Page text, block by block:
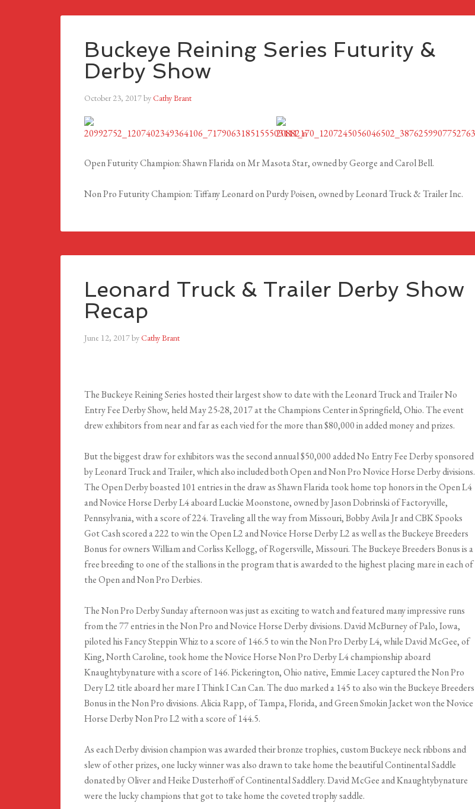
Buckeye Reining Series Futurity &
Derby Show
October 23, 2017byCathy Brant
Open Futurity Champion:Shawn Flarida on Mr Masota Star, owned by George and Carol Bell.
Non Pro Futurity Champion: Tiffany Leonard on Purdy Poisen, owned by Leonard Truck & Trailer Inc.
Leonard Truck & Trailer Derby Show
Recap
June 12, 2017byCathy Brant
The Buckeye Reining Series hosted their largest show to date with the Leonard Truck and Trailer No
Entry Fee Derby Show, held May 25-28, 2017 at the Champions Center in Springfield, Ohio. The event
drew exhibitors from near and far as each vied for the more than $80,000 in added money and prizes.
But the biggest draw for exhibitors was the second annual $50,000 added No Entry Fee Derby sponsored
by Leonard Truck and Trailer, which also included both Open and Non Pro Novice Horse Derby divisions.
The Open Derby boasted 101 entries in the draw as Shawn Flarida took home top honors in the Open L4
and Novice Horse Derby L4 aboard Luckie Moonstone, owned by Jason Dobrinski of Factoryville,
Pennsylvania, with a score of 224. Traveling all the way from Missouri, Bobby Avila Jr and CBK Spooks
Got Cash scored a 222 to win the Open L2 and Novice Horse Derby L2 as well as the Buckeye Breeders
Bonus for owners William and Corliss Kellogg, of Rogersville, Missouri. The Buckeye Breeders Bonus is a
free breeding to one of the stallions in the program that is awarded to the highest placing mare in each of
the Open and Non Pro Derbies.
The Non Pro Derby Sunday afternoon was just as exciting to watch and featured many impressive runs
from the 77 entries in the Non Pro and Novice Horse Derby divisions. David McBurney of Palo, Iowa,
piloted his Fancy Steppin Whiz to a score of 146.5 to win the Non Pro Derby L4, while David McGee, of
King, North Caroline, took home the Novice Horse Non Pro Derby L4 championship aboard
Knaughtybynature with a score of 146. Pickerington, Ohio native, Emmie Lacey captured the Non Pro
Dery L2 title aboard her mare I Think I Can Can. The duo marked a 145 to also win the Buckeye Breeders
Bonus in the Non Pro divisions. Alicia Rapp, of Tampa, Florida, and Green Smokin Jacket won the Novice
Horse Derby Non Pro L2 with a score of 144.5.
As each Derby division champion was awarded their bronze trophies, custom Buckeye neck ribbons and
slew of other prizes, one lucky winner was also drawn to take home the beautiful Continental Saddle
donated by Oliver and Heike Dusterhoff of Continental Saddlery. David McGee and Knaughtybynature
were the lucky champions that got to take home the coveted trophy saddle.